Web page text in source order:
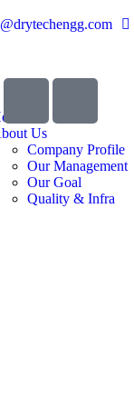
Us
Company Profile
Our Management
Our Goal
Quality & Infra